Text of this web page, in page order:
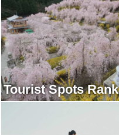
Tourist Spots Rank